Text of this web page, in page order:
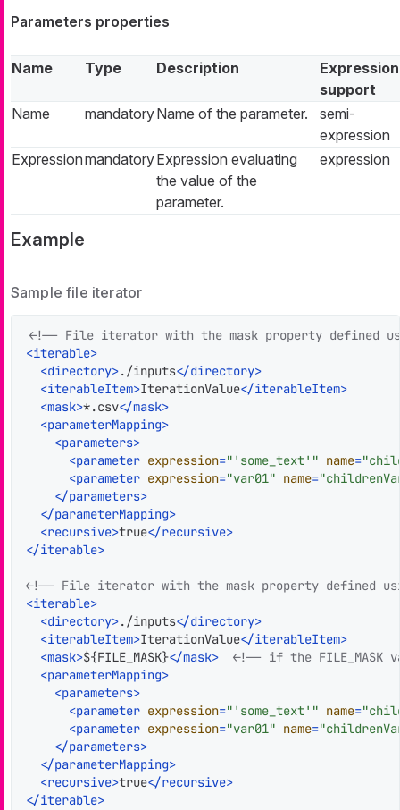
Parameters properties
Name Type Description
Expression
support
Name
mandatoryName of the parameter.
semi-
expression
ExpressionmandatoryExpression evaluating
the value of the
parameter.
expression
Example
Sample file iterator
<!-- File iterator with the mask property defined
<iterable>
<directory>./inputs</directory>
<iterableItem>IterationValue</iterableItem>
<mask>*.csv</mask>
<parameterMapping>
<parameters>
<parameter expression="'some_text'" name=
<parameter expression="var01" name=
</parameters>
</parameterMapping>
<recursive>true</recursive>
</iterable>
<!-- File iterator with the mask property defined
<iterable>
<directory>./inputs</directory>
<iterableItem>IterationValue</iterableItem>
<mask>${FILE_MASK}</mask>
<!-- if the
<parameterMapping>
<parameters>
<parameter expression="'some_text'" name=
<parameter expression="var01" name=
</parameters>
</parameterMapping>
<recursive>true</recursive>
</iterable>